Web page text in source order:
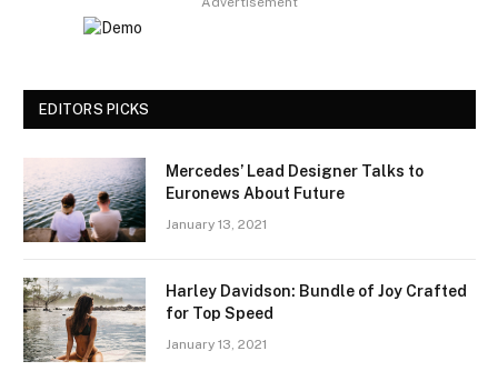
EDITORS PICKS
Mercedes’ Lead Designer Talks to
Euronews About Future
January 13, 2021
Harley Davidson: Bundle of Joy Crafted
for Top Speed
January 13, 2021